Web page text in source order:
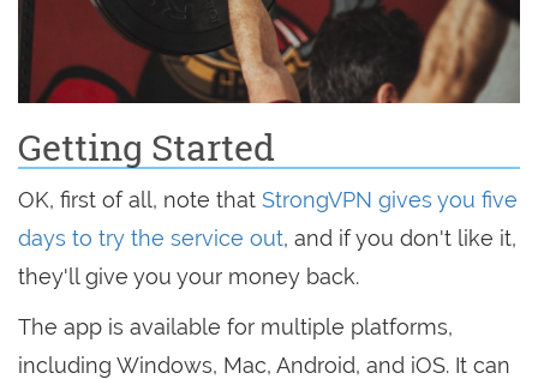
Getting Started
OK, first of all, note that StrongVPN gives you five
days to try the service out, and if you don't like it,
they'll give you your money back.
The app is available for multiple platforms,
including Windows, Mac, Android, and iOS. It can